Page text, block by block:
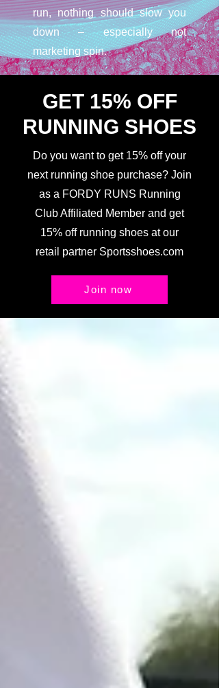
run, nothing should slow you
down – especially not
marketing spin.
GET 15% OFF
RUNNING SHOES
Do you want to get 15% off your
next running shoe purchase? Join
as a FORDY RUNS Running
Club Affiliated Member and get
15% off running shoes at our
retail partner Sportsshoes.com
Join now